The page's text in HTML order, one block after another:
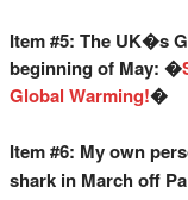
Item #5: The UK�s
beginning of May: �
Global Warming!�
Item #6: My own
shark in March off